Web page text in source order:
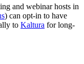
and webinar hosts in
) can opt-in to have
to Kaltura for long-